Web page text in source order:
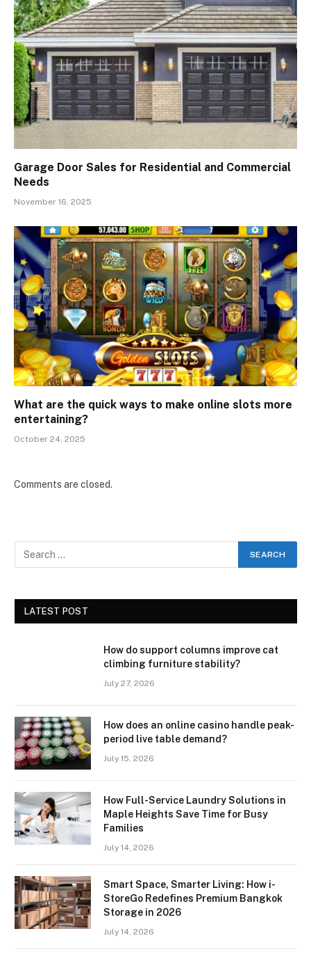
Garage Door Sales for Residential and Commercial
Needs
November 16, 2025
What are the quick ways to make online slots more
entertaining?
October 24, 2025
Comments are closed.
LATEST POST
How do support columns improve cat
climbing furniture stability?
July 27, 2026
How does an online casino handle peak-
period live table demand?
July 15, 2026
How Full-Service Laundry Solutions in
Maple Heights Save Time for Busy
Families
July 14, 2026
Smart Space, Smarter Living: How i-
StoreGo Redefines Premium Bangkok
Storage in 2026
July 14, 2026